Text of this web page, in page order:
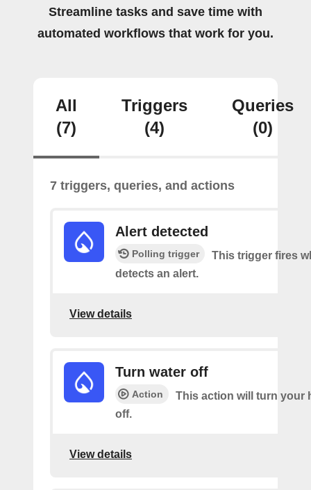
Streamline tasks and save time with
automated workflows that work for you.
All
(7)
Triggers
(4)
Queries
(0)
7 triggers, queries, and actions
Alert detected
Polling trigger
This trigger fires
detects an alert.
View details
Turn water off
Action
This action will turn your
off.
View details